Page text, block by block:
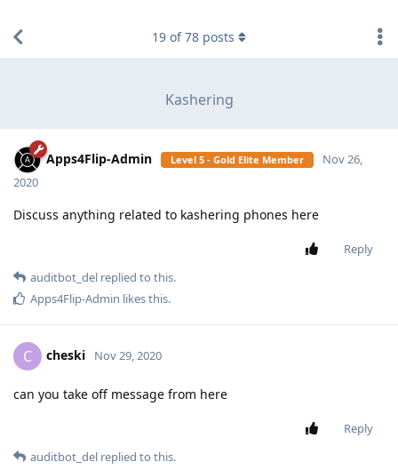
Kashering
19 of78 posts
Apps4Flip-Admin Level 5 - Gold Elite Member
Nov 26,
2020
Discuss anything related to kashering phones here
Reply
auditbot_del replied to this.
Apps4Flip-Admin likes this.
C cheski Nov 29, 2020
can you take off message from here
Reply
auditbot_del replied to this.